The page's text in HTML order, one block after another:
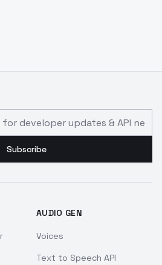
Subscribe
AUDIO GEN
Voices
Text to Speech API